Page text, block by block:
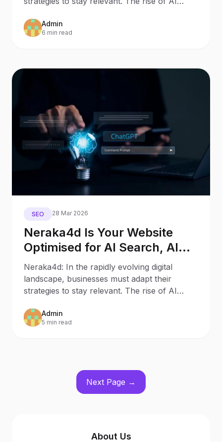
Admin
6 min read
SEO 28 Mar 2026
Neraka4d Is Your Website
Optimised for AI Search, AI
Assistants, and Generative
Engines?
Neraka4d: In the rapidly evolving digital
landscape, businesses must adapt their
strategies to stay relevant. The rise of AI
Admin
5 min read
Next Page →
About Us